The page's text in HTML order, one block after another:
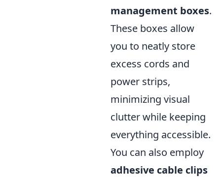
management boxes.
These boxes allow
you to neatly store
excess cords and
power strips,
minimizing visual
clutter while keeping
everything accessible.
You can also employ
adhesive cable clips